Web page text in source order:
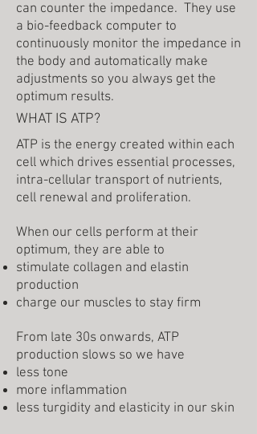
can counter the impedance. They use
a bio-feedback computer to
continuously monitor the impedance in
the body and automatically make
adjustments so you always get the
optimum results.
WHAT IS ATP?
ATP is the energy created within each
cell which drives essential processes,
intra-cellular transport of nutrients,
cell renewal and proliferation.
When our cells perform at their
optimum, they are able to
stimulate collagen and elastin
production
charge our muscles to stay firm
From late 30s onwards, ATP
production slows so we have
less tone
more inflammation
less turgidity and elasticity in our skin